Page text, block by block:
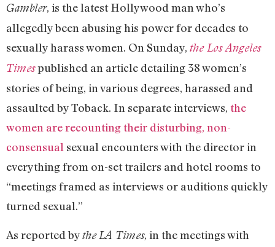
Gambler, is the latest Hollywood man who’s
allegedly been abusing his power for decades to
sexually harass women. On Sunday, the Los Angeles
Timespublished an article detailing 38 women’s
stories of being, in various degrees, harassed and
assaulted by Toback. In separate interviews, the
women are recounting their disturbing, non-
consensual sexual encounters with the director in
everything from on-set trailers and hotel rooms to
“meetings framed as interviews or auditions quickly
turned sexual.”
As reported bythe LA Times, in the meetings with